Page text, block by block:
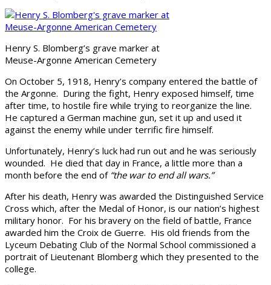
Henry S. Blomberg’s grave marker at
Meuse-Argonne American Cemetery
On October 5, 1918, Henry’s company entered the battle of
the Argonne. During the fight, Henry exposed himself, time
after time, to hostile fire while trying to reorganize the line.
He captured a German machine gun, set it up and used it
against the enemy while under terrific fire himself.
Unfortunately, Henry’s luck had run out and he was seriously
wounded. He died that day in France, a little more than a
month before the end of “the war to end all wars.”
After his death, Henry was awarded the Distinguished Service
Cross which, after the Medal of Honor, is our nation’s highest
military honor. For his bravery on the field of battle, France
awarded him the Croix de Guerre. His old friends from the
Lyceum Debating Club of the Normal School commissioned a
portrait of Lieutenant Blomberg which they presented to the
college.